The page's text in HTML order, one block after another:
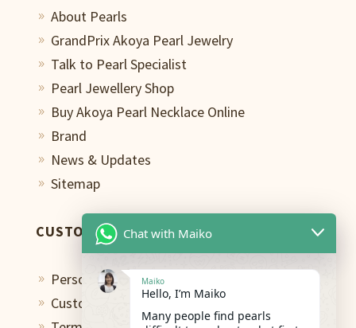
9 About Pearls
9 GrandPrix Akoya Pearl Jewelry
9 Talk to Pearl Specialist
9 Pearl Jewellery Shop
9 Buy Akoya Pearl Necklace Online
9 Brand
9 News & Updates
9 Sitemap
CUSTOMER CARE
9 Personal Shopping Assistant
9 Custom Design Studio
Chat with Maiko
Maiko
Hello, I’m Maiko
Many people find pearls